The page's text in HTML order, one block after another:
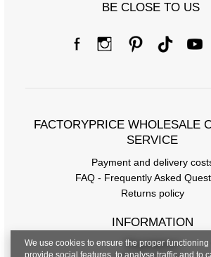
BE CLOSE TO US
FACTORYPRICE WHOLESALE
SERVICE
Payment and delivery
FAQ - Frequently Asked
Returns policy
INFORMATION
Regulations
We use cookies to ensure the proper functioning
provide social features, to analyse traffic and to